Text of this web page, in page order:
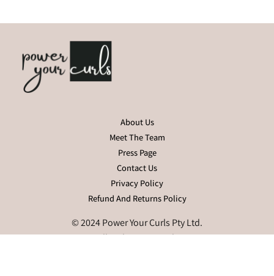
About Us
Meet The Team
Press Page
Contact Us
Privacy Policy
Refund And Returns Policy
© 2024 Power Your Curls Pty Ltd.
All Rights Reserved.